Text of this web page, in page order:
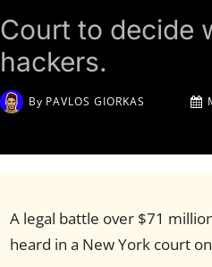
Court to decide
hackers.
By PAVLOS GIORKAS
A legal battle over $71
heard in a New York court